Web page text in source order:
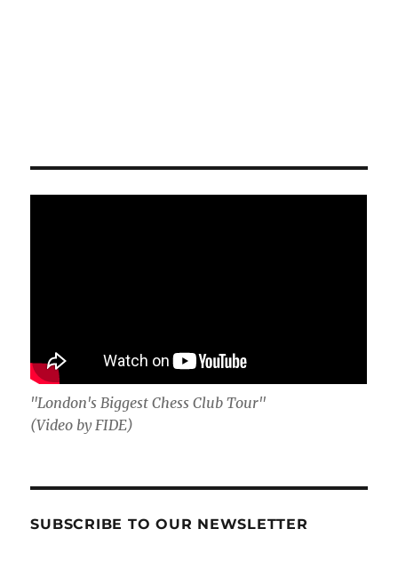
"London's Biggest Chess Club Tour"
(Video by FIDE)
SUBSCRIBE TO OUR NEWSLETTER